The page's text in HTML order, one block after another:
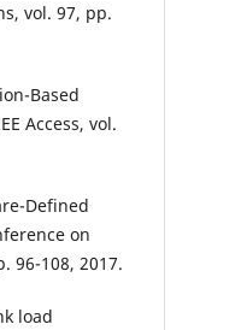
vol. 97, pp.
Based
Access, vol.
Defined
on
96-108, 2017.
load